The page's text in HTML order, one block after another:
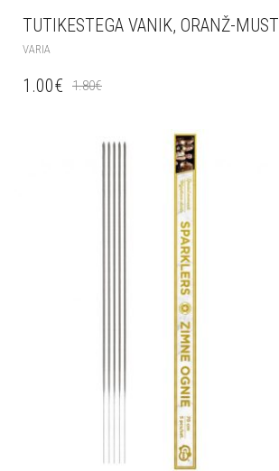
TUTIKESTEGA VANIK, ORANŽ-MUST
VARIA
1.80€
1.00€